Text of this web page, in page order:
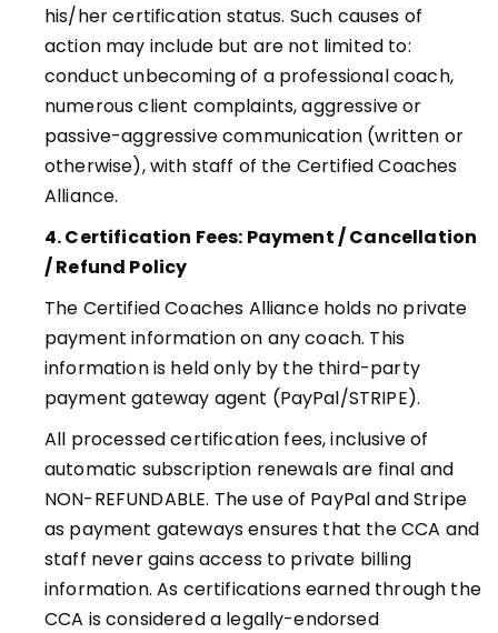
his/her certification status. Such causes of
action may include but are not limited to:
conduct unbecoming of a professional coach,
numerous client complaints, aggressive or
passive-aggressive communication (written or
otherwise), with staff of the Certified Coaches
Alliance.
4. Certification Fees: Payment / Cancellation
/ Refund Policy
The Certified Coaches Alliance holds no private
payment information on any coach. This
information is held only by the third-party
payment gateway agent (PayPal/STRIPE).
All processed certification fees, inclusive of
automatic subscription renewals are final and
NON-REFUNDABLE. The use of PayPal and Stripe
as payment gateways ensures that the CCA and
staff never gains access to private billing
information. As certifications earned through the
CCA is considered a legally-endorsed